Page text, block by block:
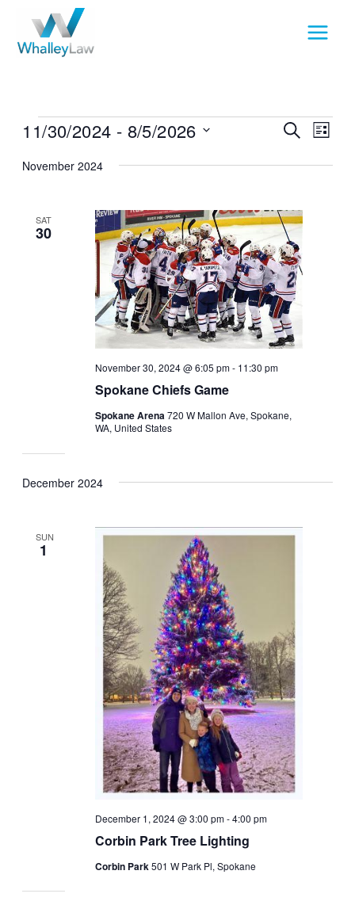
content
Events
Events
and
SEARCHEvent
LIST
11/30/2024 - 8/5/2026
date.
November 2024
SAT
30
Spokane Chiefs Game
November 30, 2024 @ 6:05 pm- 11:30 pm
Spokane Arena720 W Mallon Ave, Spokane,
WA, United States
December 2024
SUN
1
Corbin Park Tree Lighting
December 1, 2024 @ 3:00 pm-4:00 pm
Corbin Park 501 W Park Pl, Spokane